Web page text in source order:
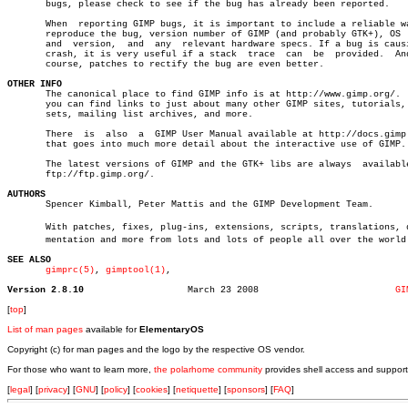
       bugs, please check to see if the bug has already been reported.
When  reporting GIMP bugs, it is important to include a reliable
reproduce the bug, version number of GIMP (and probably GTK+), OS
       and  version,  and  any	relevant hardware specs. If a bug is causing a
       crash, it is very useful if a stack  trace  can	be  provided.  And  of
       course, patches to rectify the bug are even better.
OTHER INFO
The canonical place to find GIMP info is at http://www.gimp.org/.
you can find links to just about many other GIMP sites, tutorials,
       sets, mailing list archives, and more.
       There  is  also	a  GIMP User Manual available at http://docs.gimp.org/
       that goes into much more detail about the interactive use of GIMP.
       The latest versions of GIMP and the GTK+ libs are always	 available  at
       ftp://ftp.gimp.org/.
AUTHORS
Spencer Kimball, Peter Mattis and the GIMP Development Team.
With patches, fixes, plug-ins, extensions, scripts, translations,
mentation and more from lots and lots of people all over the
SEE ALSO
gimprc(5) , gimptool(1) ,
Version 2.8.10
[top]
List of man pages available forElementaryOS
Copyright (c) for man pages and the logo by the respective OS vendor.
For those who want to learn more, the polarhome community provides shell access and
[legal] [privacy] [GNU] [policy] [cookies] [netiquette] [sponsors] [FAQ]